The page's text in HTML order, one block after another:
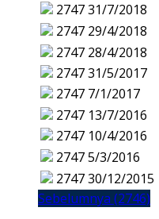
274731/7/2018
2747 29/4/2018
2747 28/4/2018
274731/5/2017
2747 7/1/2017
2747 13/7/2016
2747 10/4/2016
27475/3/2016
274730/12/2015
Sebelumnya (2746)